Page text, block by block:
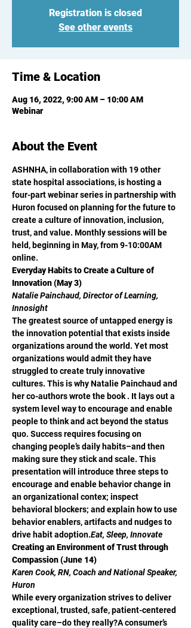
Registration is closed
See other events
Time & Location
Aug 16, 2022, 9:00 AM – 10:00 AM
Webinar
About the Event
ASHNHA, in collaboration with 19 other
state hospital associations, is hosting a
four-part webinar series in partnership with
Huron focused on planning for the future to
create a culture of innovation, inclusion,
trust, and value. Monthly sessions will be
held, beginning in May, from 9-10:00AM
online.
Everyday Habits to Create a Culture of
Innovation (May 3)
Natalie Painchaud, Director of Learning,
Innosight
The greatest source of untapped energy is
the innovation potential that exists inside
organizations around the world. Yet most
organizations would admit they have
struggled to create truly innovative
cultures. This is why Natalie Painchaud and
her co-authors wrote the book . It lays out a
system level way to encourage and enable
people to think and act beyond the status
quo. Success requires focusing on
changing people’s daily habits–and then
making sure they stick and scale. This
presentation will introduce three steps to
encourage and enable behavior change in
an organizational contex; inspect
behavioral blockers; and explain how to use
behavior enablers, artifacts and nudges to
drive habit adoption.Eat, Sleep, Innovate
Creating an Environment of Trust through
Compassion (June 14)
Karen Cook, RN, Coach and National Speaker,
Huron
While every organization strives to deliver
exceptional, trusted, safe, patient-centered
quality care–do they really?A consumer’s